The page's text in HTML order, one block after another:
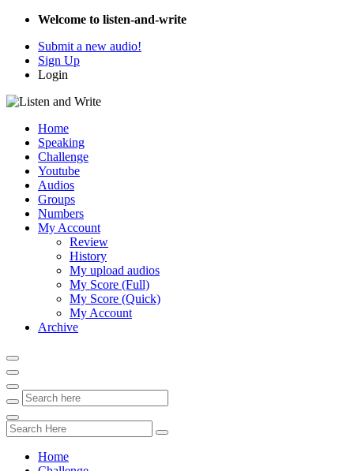
Welcome to listen-and-write
Submit a new audio!
Sign Up
Login
Home
Speaking
Challenge
Youtube
Audios
Groups
Numbers
My Account
Review
History
My upload audios
My Score (Full)
My Score (Quick)
My Account
Archive
Home